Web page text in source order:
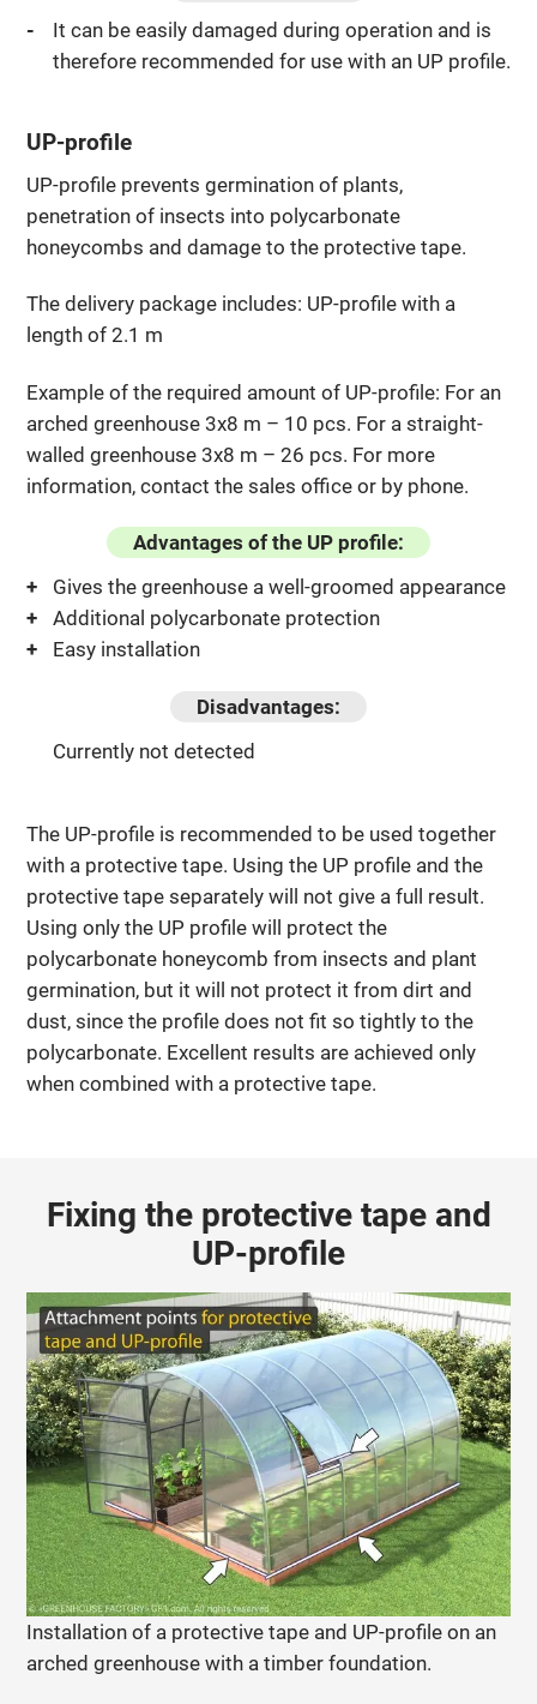
It can be easily damaged during operation and is
therefore recommended for use with an UP profile.
UP-profile
UP-profile prevents germination of plants,
penetration of insects into polycarbonate
honeycombs and damage to the protective tape.
The delivery package includes: UP-profile with a
length of 2.1 m
Example of the required amount of UP-profile: For an
arched greenhouse 3x8 m – 10 pcs. For a straight-
walled greenhouse 3x8 m – 26 pcs. For more
information, contact the sales office or by phone.
Advantages of the UP profile:
Gives the greenhouse a well-groomed appearance
Additional polycarbonate protection
Easy installation
Disadvantages:
Currently not detected
The UP-profile is recommended to be used together
with a protective tape. Using the UP profile and the
protective tape separately will not give a full result.
Using only the UP profile will protect the
polycarbonate honeycomb from insects and plant
germination, but it will not protect it from dirt and
dust, since the profile does not fit so tightly to the
polycarbonate. Excellent results are achieved only
when combined with a protective tape.
Fixing the protective tape and
UP-profile
Installation of a protective tape and UP-profile on an
arched greenhouse with a timber foundation.